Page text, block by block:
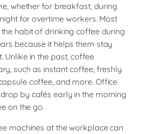
whether for breakfast, during
for overtime workers. Most
habit of drinking coffee during
because it helps them stay
Unlike in the past, coffee
such as instant coffee, freshly
coffee, and more. Office
by cafés early in the morning
on the go.
machines at the workplace can